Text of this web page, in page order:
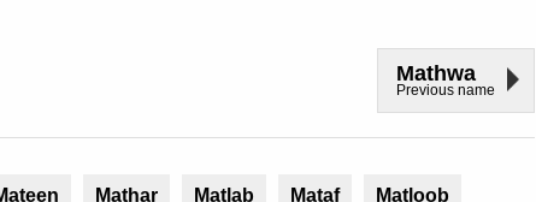
Mathwa
Previous name
Mathar Matlab Mataf Matloob